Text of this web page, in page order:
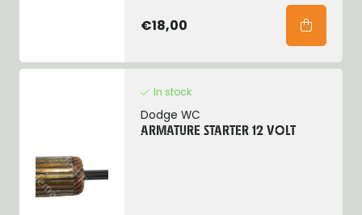
€18,00
In stock
Dodge WC
ARMATURE STARTER 12 VOLT